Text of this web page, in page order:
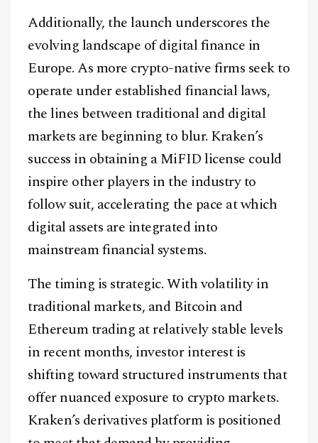
Additionally, the launch underscores the
evolving landscape of digital finance in
Europe. As more crypto-native firms seek to
operate under established financial laws,
the lines between traditional and digital
markets are beginning to blur. Kraken’s
success in obtaining a MiFID license could
inspire other players in the industry to
follow suit, accelerating the pace at which
digital assets are integrated into
mainstream financial systems.
The timing is strategic. With volatility in
traditional markets, and Bitcoin and
Ethereum trading at relatively stable levels
in recent months, investor interest is
shifting toward structured instruments that
offer nuanced exposure to crypto markets.
Kraken’s derivatives platform is positioned